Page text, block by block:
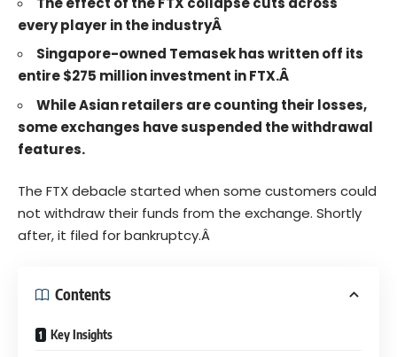
every player in the industryÂ
Singapore-owned Temasek has written off its
entire $275 million investment in FTX.Â
While Asian retailers are counting their losses,
some exchanges have suspended the withdrawal
features.
The FTXdebacle started when some customers could
not withdraw their funds from the exchange. Shortly
after, it filed forbankruptcy.Â
Contents
Key Insights